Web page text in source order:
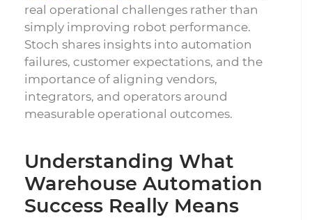
real operational challenges rather than
simply improving robot performance.
Stoch shares insights into automation
failures, customer expectations, and the
importance of aligning vendors,
integrators, and operators around
measurable operational outcomes.
Understanding What
Warehouse Automation
Success Really Means